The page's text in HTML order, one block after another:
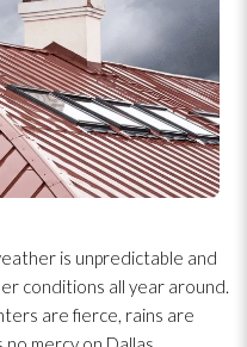
is unpredictable and
conditions all year around.
are fierce, rains are